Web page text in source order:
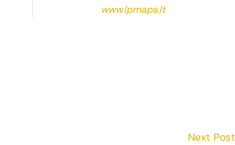
www.lpmaps.lt
Next Post